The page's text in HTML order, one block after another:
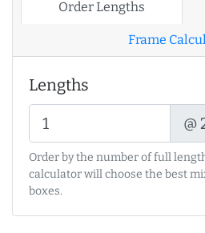
Order Lengths
Frame
Lengths
@
Order by the number of full
calculator will choose the best
boxes.